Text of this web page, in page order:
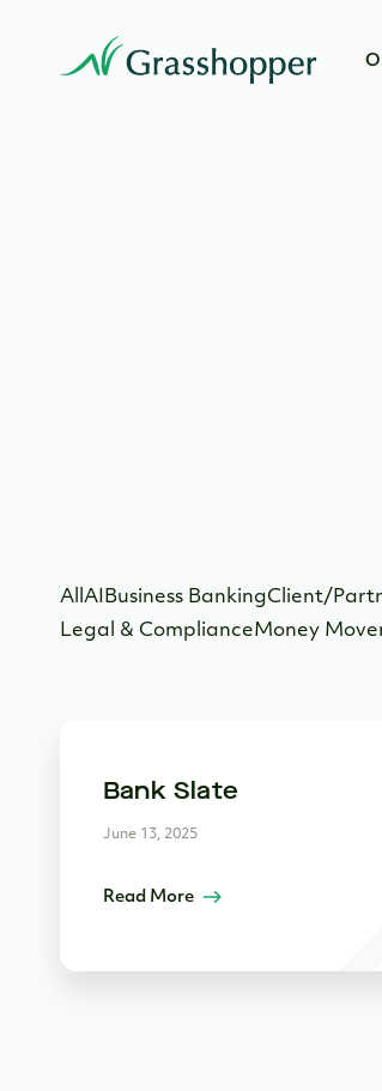
All AI Business BankingClient/
Legal & ComplianceMoney
Bank Slate
June 13, 2025
Read More